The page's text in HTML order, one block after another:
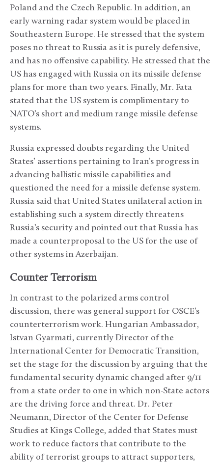
Poland and the Czech Republic. In addition, an
early warning radar system would be placed in
Southeastern Europe. He stressed that the system
poses no threat to Russia as it is purely defensive,
and has no offensive capability. He stressed that the
US has engaged with Russia on its missile defense
plans for more than two years. Finally, Mr. Fata
stated that the US system is complimentary to
NATO’s short and medium range missile defense
systems.
Russia expressed doubts regarding the United
States’ assertions pertaining to Iran’s progress in
advancing ballistic missile capabilities and
questioned the need for a missile defense system.
Russia said that United States unilateral action in
establishing such a system directly threatens
Russia’s security and pointed out that Russia has
made a counterproposal to the US for the use of
other systems in Azerbaijan.
Counter Terrorism
In contrast to the polarized arms control
discussion, there was general support for OSCE’s
counterterrorism work. Hungarian Ambassador,
Istvan Gyarmati, currently Director of the
International Center for Democratic Transition,
set the stage for the discussion by arguing that the
fundamental security dynamic changed after 9/11
from a state order to one in which non-State actors
are the driving force and threat. Dr. Peter
Neumann, Director of the Center for Defense
Studies at Kings College, added that States must
work to reduce factors that contribute to the
ability of terrorist groups to attract supporters,